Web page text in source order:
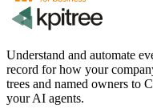
Understand and automate
record for how your
trees and named owners to
your AI agents.